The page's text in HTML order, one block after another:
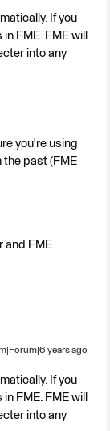
If you
FME. FME will
into any
you're using
the past (FME
and FME
years ago
If you
FME. FME will
into any